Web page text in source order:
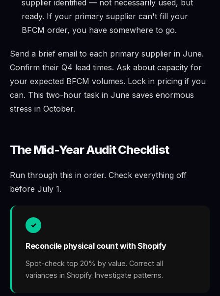
supplier identified — not necessarily used, but
ready. If your primary supplier can't fill your
BFCM order, you have somewhere to go.
Send a brief email to each primary supplier in June.
Confirm their Q4 lead times. Ask about capacity for
your expected BFCM volumes. Lock in pricing if you
can. This two-hour task in June saves enormous
stress in October.
The Mid-Year Audit Checklist
Run through this in order. Check everything off
before July 1.
✓
Reconcile physical count with Shopify
Spot-check top 20% by value. Correct all
variances in Shopify. Investigate patterns.